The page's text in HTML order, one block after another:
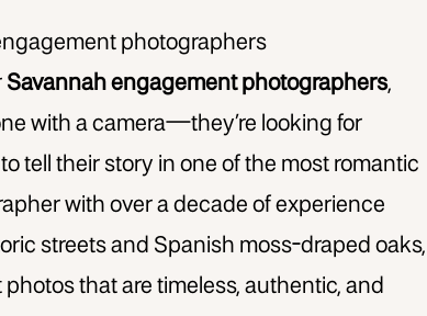
Savannah engagement photographers,
with a camera—they’re looking for
tell their story in one of the most romantic
with over a decade of experience
streets and Spanish moss-draped oaks, I
that are timeless, authentic, and